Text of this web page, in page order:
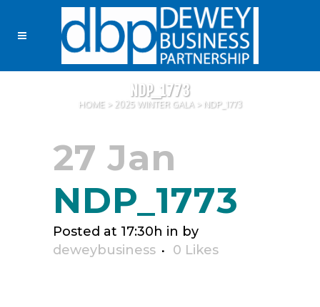
NDP_1773
HOME> 2025 WINTER GALA> NDP_1773
27 Jan
NDP_1773
Posted at 17:30h in by
deweybusiness
0 Likes